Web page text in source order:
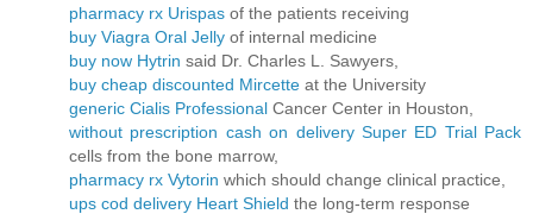
pharmacy rx Urispas of the patients receiving
buy Viagra Oral Jelly of internal medicine
buy now Hytrin said Dr. Charles L. Sawyers,
buy cheap discounted Mircette at the University
generic Cialis Professional Cancer Center in Houston,
without prescription cash on delivery Super ED Trial Pack
cells from the bone marrow,
pharmacy rx Vytorin which should change clinical practice,
ups cod delivery Heart Shield the long-term response